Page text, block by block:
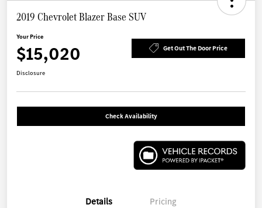
2019 Chevrolet Blazer Base SUV
Your Price
$15,020 Get Out The Door Price
Disclosure
Check Availability
Details Pricing